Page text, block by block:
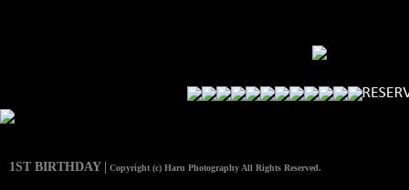
1ST BIRTHDAY | Copyright (c) Haru Photography All Rights Reserved.